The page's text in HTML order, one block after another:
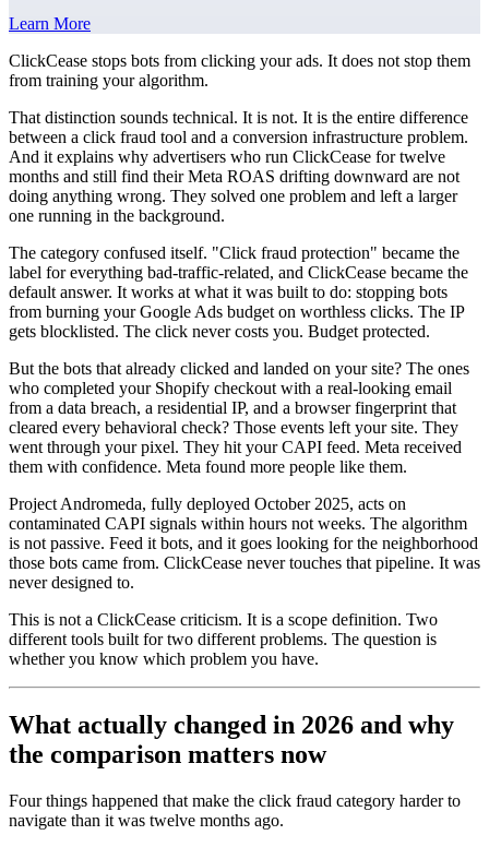
Learn More
ClickCease stops bots from clicking your ads. It does not stop them
from training your algorithm.
That distinction sounds technical. It is not. It is the entire difference
between a click fraud tool and a conversion infrastructure problem.
And it explains why advertisers who run ClickCease for twelve
months and still find their Meta ROAS drifting downward are not
doing anything wrong. They solved one problem and left a larger
one running in the background.
The category confused itself. "Click fraud protection" became the
label for everything bad-traffic-related, and ClickCease became the
default answer. It works at what it was built to do: stopping bots
from burning your Google Ads budget on worthless clicks. The IP
gets blocklisted. The click never costs you. Budget protected.
But the bots that already clicked and landed on your site? The ones
who completed your Shopify checkout with a real-looking email
from a data breach, a residential IP, and a browser fingerprint that
cleared every behavioral check? Those events left your site. They
went through your pixel. They hit your CAPI feed. Meta received
them with confidence. Meta found more people like them.
Project Andromeda, fully deployed October 2025, acts on
contaminated CAPI signals within hours not weeks. The algorithm
is not passive. Feed it bots, and it goes looking for the neighborhood
those bots came from. ClickCease never touches that pipeline. It was
never designed to.
This is not a ClickCease criticism. It is a scope definition. Two
different tools built for two different problems. The question is
whether you know which problem you have.
What actually changed in 2026 and why
the comparison matters now
Four things happened that make the click fraud category harder to
navigate than it was twelve months ago.